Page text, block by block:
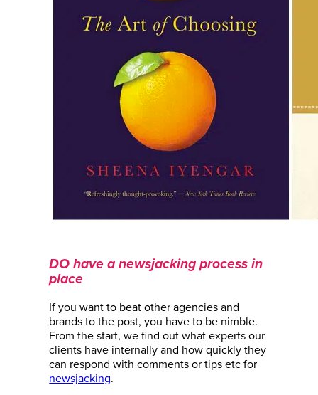
DO have a newsjacking process in
place
If you want to beat other agencies and
brands to the post, you have to be nimble.
From the start, we find out what experts our
clients have internally and how quickly they
can respond with comments or tips etc for
newsjacking.